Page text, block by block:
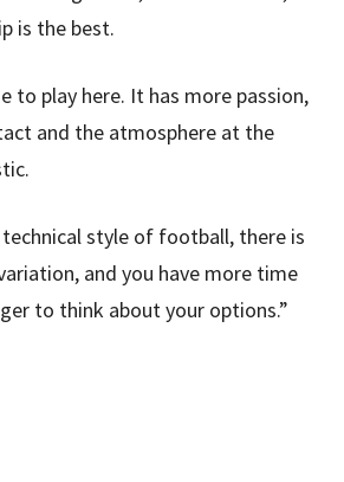
is the best.
to play here. It has more passion,
and the atmosphere at the
technical style of football, there is
and you have more time
to think about your options.”